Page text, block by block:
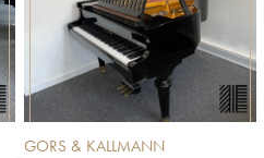
GORS & KALLMANN